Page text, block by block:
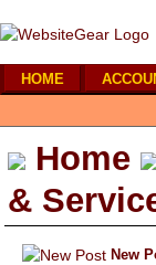
HOME
Home
&
New